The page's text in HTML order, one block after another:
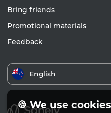
Bring friends
Promotional materials
Feedback
English
🍪 We use cookies